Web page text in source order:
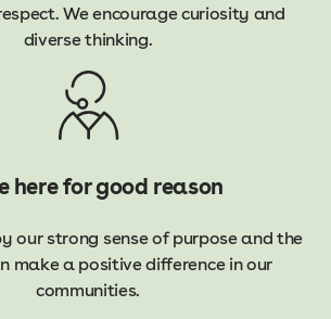
We encourage curiosity and
diverse thinking.
here for good reason
our strong sense of purpose and the
make a positive difference in our
communities.